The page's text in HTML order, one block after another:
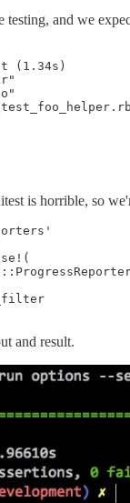
testing, and we
(1.34s)
is horrible, so
and result.